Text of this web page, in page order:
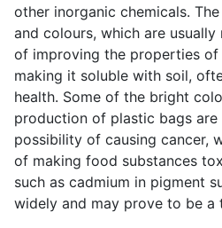
other inorganic chemicals.
and colours, which are
of improving the properties
making it soluble with soil,
health. Some of the bright
production of plastic bags
possibility of causing cancer,
of making food substances
such as cadmium in pigment
widely and may prove to be a